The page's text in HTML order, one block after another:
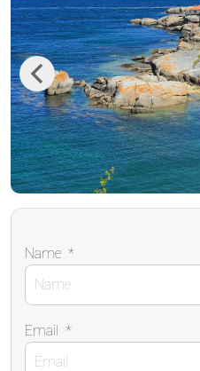
Previous
Name *
Email *